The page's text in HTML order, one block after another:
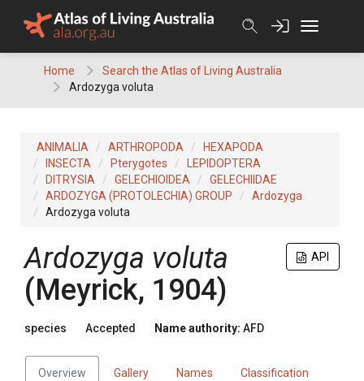
Home
Search the Atlas of Living Australia
Ardozyga voluta
ANIMALIA ARTHROPODA
HEXAPODA
INSECTA
Pterygotes
LEPIDOPTERA
DITRYSIA
GELECHIOIDEA
GELECHIIDAE
ARDOZYGA (PROTOLECHIA) GROUP
Ardozyga
Ardozyga voluta
API
Ardozyga voluta
(Meyrick, 1904)
species Accepted Name authority: AFD
Overview Gallery Names Classification